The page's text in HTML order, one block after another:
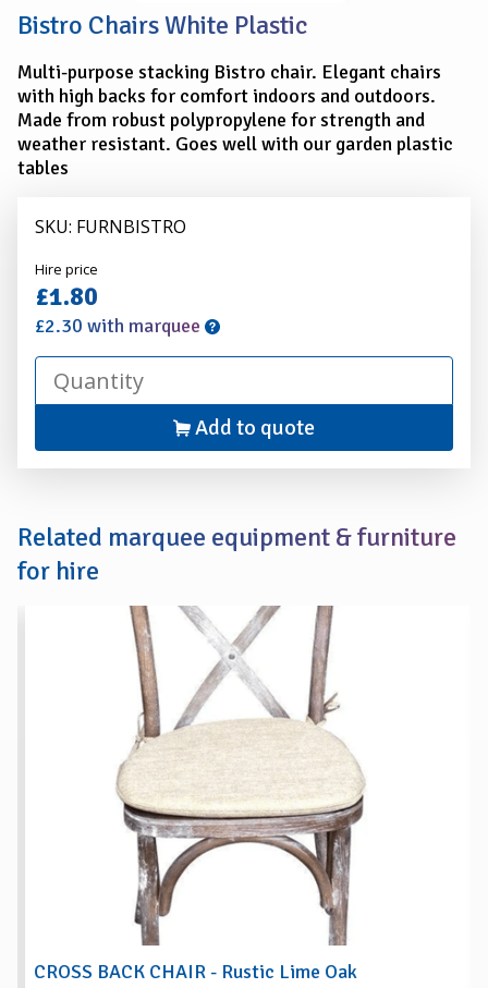
Bistro Chairs White Plastic
Multi-purpose stacking Bistro chair. Elegant chairs
with high backs for comfort indoors and outdoors.
Made from robust polypropylene for strength and
weather resistant. Goes well with our garden plastic
tables
SKU: FURNBISTRO
Alexander
Hire
Hire price
£1.80
£2.30 with marquee
Add to quote
Related marquee equipment & furniture
for hire
CROSS BACK CHAIR - Rustic Lime Oak